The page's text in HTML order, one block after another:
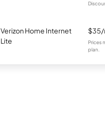
Verizon Home Internet
Lite
Prices
plan.